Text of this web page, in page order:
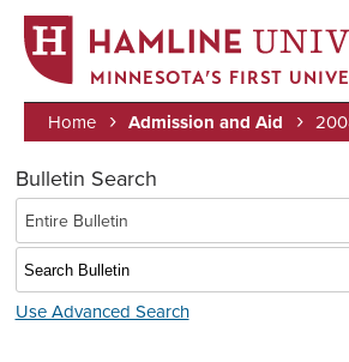
MINNESOTA’S FIRST
Breadcrumb
Home Admission and Aid
Bulletin Search
Entire Bulletin
Use Advanced Search